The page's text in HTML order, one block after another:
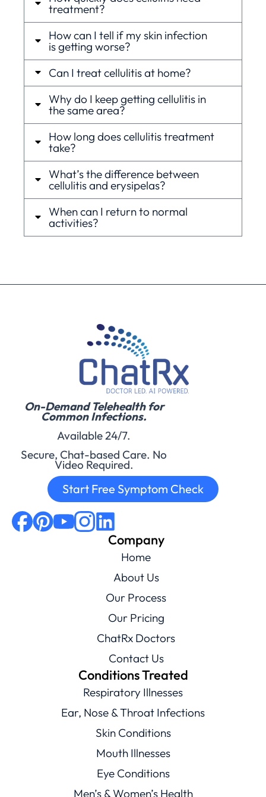
treatment?
How can I tell if my skin infection
is getting worse?
Can I treat cellulitis at home?
Why do I keep getting cellulitis in
the same area?
How long does cellulitis treatment
take?
What’s the difference between
cellulitis and erysipelas?
When can I return to normal
activities?
On-Demand Telehealth for
Common Infections.
Available 24/7.
Secure, Chat-based Care. No
Video Required.
Start Free Symptom Check
Company
Home
About Us
Our Process
Our Pricing
ChatRx Doctors
Contact Us
Conditions Treated
Respiratory Illnesses
Ear, Nose & Throat Infections
Skin Conditions
Mouth Illnesses
Eye Conditions
Men’s & Women’s Health